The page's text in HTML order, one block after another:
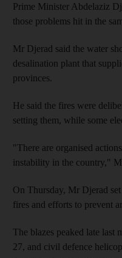
Prime Minister Abdelaziz
those problems hit in the
Mr Djerad said the water
desalination plant that
provinces.
He said the fires were
setting them, while some
"There are organised
instability in the country,"
On Thursday, Mr Djerad
fires and efforts to prevent
The blazes peaked late last
27, and civil defence